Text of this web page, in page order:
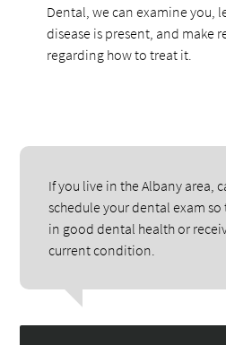
Dental, we can examine you,
disease is present, and make
regarding how to treat it.
If you live in the Albany area,
schedule your dental exam
in good dental health or
current condition.